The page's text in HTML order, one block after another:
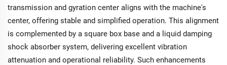
transmission and gyration center aligns with the machine's
center, offering stable and simplified operation. This alignment
is complemented by a square box base and a liquid damping
shock absorber system, delivering excellent vibration
attenuation and operational reliability. Such enhancements